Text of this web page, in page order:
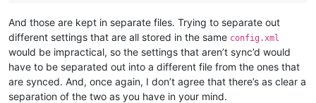
And those are kept in separate files. Trying to separate out
different settings that are all stored in the same config.xml
would be impractical, so the settings that aren’t sync’d would
have to be separated out into a different file from the ones that
are synced. And, once again, I don’t agree that there’s as clear a
separation of the two as you have in your mind.